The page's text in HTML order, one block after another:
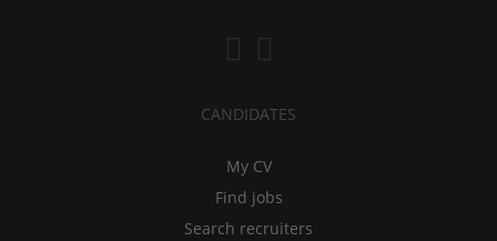
CANDIDATES
My CV
Find jobs
Search recruiters